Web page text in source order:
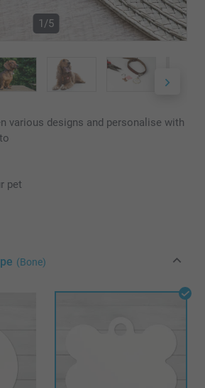
1/5
various designs and personalise with
pet
(Bone)